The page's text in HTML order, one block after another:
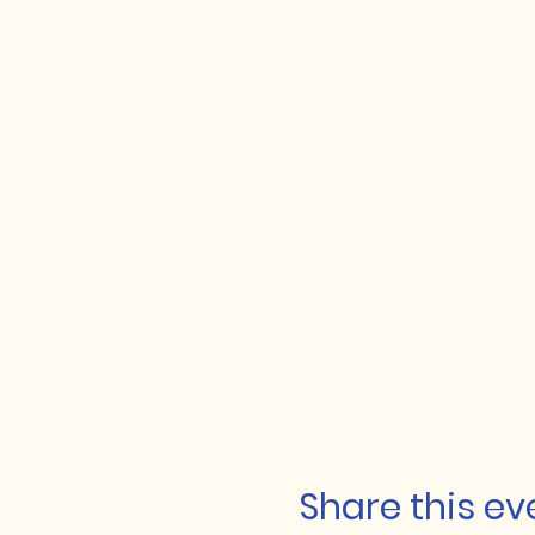
Share this